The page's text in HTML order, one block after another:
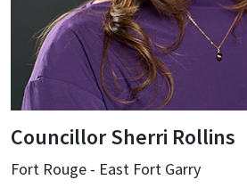
Councillor Sherri Rollins
Fort Rouge - East Fort Garry